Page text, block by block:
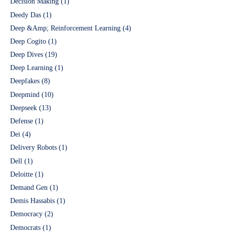
Deedy Das (1)
Deep &Amp; Reinforcement Learning (4)
Deep Cogito (1)
Deep Dives (19)
Deep Learning (1)
Deepfakes (8)
Deepmind (10)
Deepseek (13)
Defense (1)
Dei (4)
Delivery Robots (1)
Dell (1)
Deloitte (1)
Demand Gen (1)
Demis Hassabis (1)
Democracy (2)
Democrats (1)